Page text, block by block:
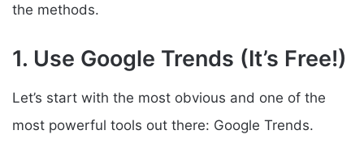
the methods.
1. Use Google Trends (It’s Free!)
Let’s start with the most obvious and one of the
most powerful tools out there: Google Trends.